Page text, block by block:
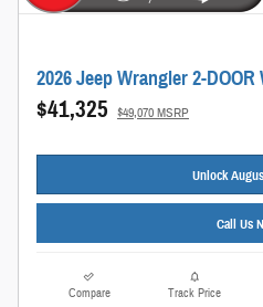
2026 Jeep Wrangler 2-
$41,325 $49,070 MSRP
Unlock
Call Us
Compare Track Price